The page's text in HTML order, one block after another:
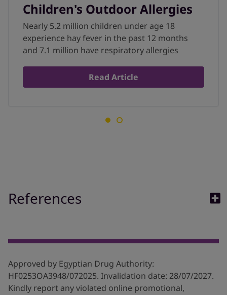
Children's Outdoor Allergies
Nearly 5.2 million children under age 18
experience hay fever in the past 12 months
and 7.1 million have respiratory allergies
Read Article
References
:https://acaai.org/allergies/allergies-101/who-gets-
2. Allergy in Childhood _ Allergy UK _ National Charity.
Available at:
Approved by Egyptian Drug Authority:
HF0253OA3948/072025. Invalidation date: 28/07/2027.
Kindly report any violated online promotional,